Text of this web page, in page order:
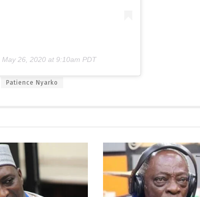
May 26, 2020 at 9:10am PDT
Patience Nyarko